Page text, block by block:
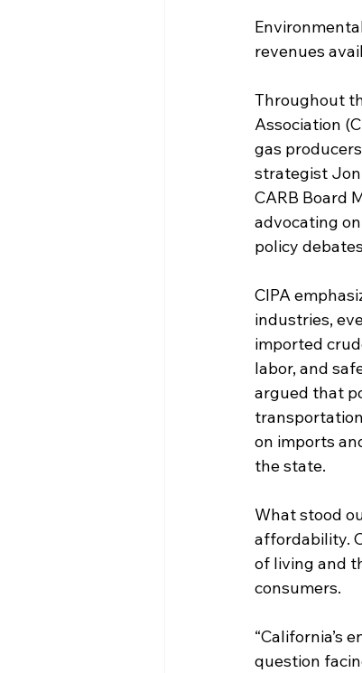
revenues
Throughout
Association
gas
strategist
CARB Board
advocating
policy
CIPA
industries,
imported
labor, and
argued that
on imports
the state.
What stood
affordability.
of living and
consumers.
“California’s
question